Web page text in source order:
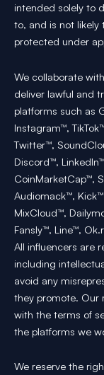
intended solely to
to, and is not likely
protected under
We collaborate
deliver lawful and
platforms such as
Instagram™,
Twitter™,
Discord™,
CoinMarketCap™,
Audiomack™,
MixCloud™,
Fansly™, Line™,
All influencers are
including
avoid any
they promote. Our
with the terms of
the platforms we
We reserve the